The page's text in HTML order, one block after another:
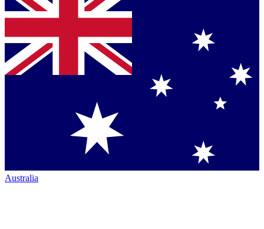
Australia